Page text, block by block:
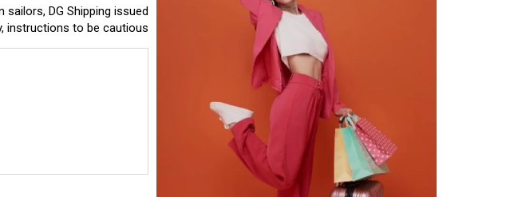
DG Shipping issued
instructions to be cautious